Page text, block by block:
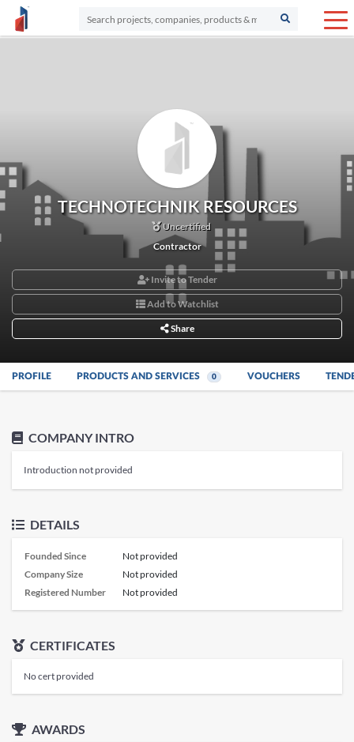
TECHNOTECHNIK RESOURCES
Uncertified
Contractor
Invite to Tender
Add to Watchlist
Share
PROFILE PRODUCTS AND SERVICES 0 VOUCHERS
COMPANY INTRO
Introduction not provided
DETAILS
Founded Since
Not provided
Company Size
Not provided
Registered Number
Not provided
CERTIFICATES
No cert provided
AWARDS